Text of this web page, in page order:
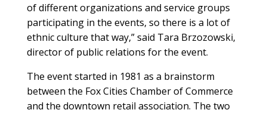
of different organizations and service groups
participating in the events, so there is a lot of
ethnic culture that way,” said Tara Brzozowski,
director of public relations for the event.
The event started in 1981 as a brainstorm
between the Fox Cities Chamber of Commerce
and the downtown retail association. The two